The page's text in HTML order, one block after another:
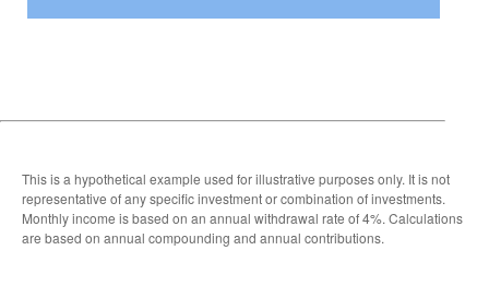
This is a hypothetical example used for illustrative purposes only. It is not
representative of any specific investment or combination of investments.
Monthly income is based on an annual withdrawal rate of 4%. Calculations
are based on annual compounding and annual contributions.